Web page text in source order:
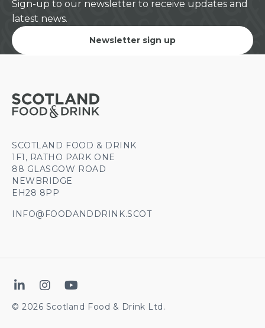
Sign-up to our newsletter to receive updates and
latest news.
Newsletter sign up
SCOTLAND FOOD & DRINK
1F1, RATHO PARK ONE
88 GLASGOW ROAD
NEWBRIDGE
EH28 8PP
INFO@FOODANDDRINK.SCOT
© 2026 Scotland Food & Drink Ltd.